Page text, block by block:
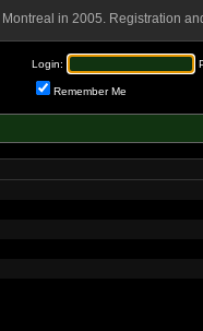
in 2005. Registration
Login:
Remember Me